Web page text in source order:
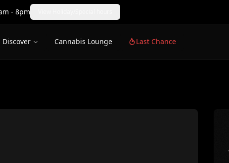
- 8pm
Discover Cannabis Lounge Last Chance